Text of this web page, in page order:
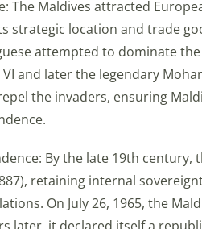
The Maldives attracted
strategic location and trade
attempted to dominate
and later the legendary
the invaders, ensuring
By the late 19th century,
retaining internal
On July 26, 1965, the